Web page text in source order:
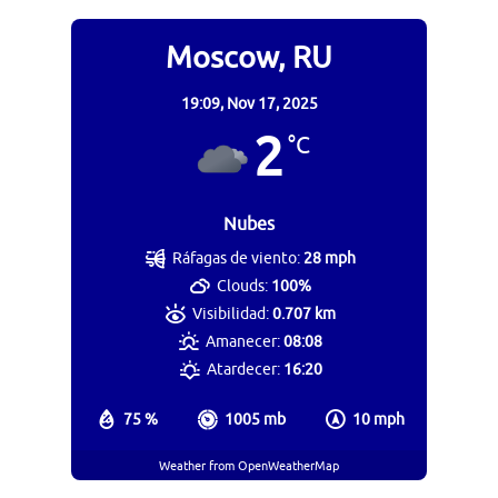
Moscow, RU
19:09, Nov 17, 2025
2°C
Nubes
75 % 1005 mb 10 mph
Ráfagas de viento:28 mph
Clouds: 100%
Visibilidad:0.707 km
Amanecer:08:08
Atardecer: 16:20
Weather from OpenWeatherMap